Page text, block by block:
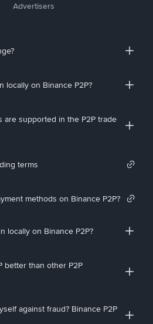
Advertisers
locally on Binance P2P?
are supported in the P2P trade
terms
methods on Binance P2P?
locally on Binance P2P?
better than other P2P
against fraud? Binance P2P